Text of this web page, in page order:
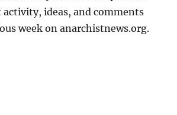
activity, ideas, and comments
week on anarchistnews.org.